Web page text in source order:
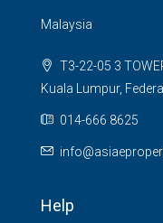
Malaysia
T3-22-05 3
Kuala Lumpur,
014-666 8625
Help